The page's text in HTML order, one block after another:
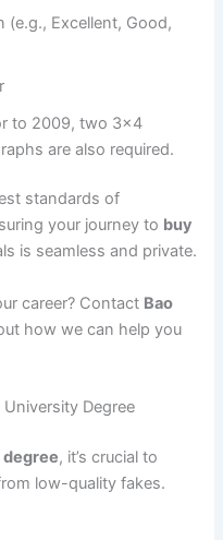
(e.g., Excellent, Good,
to 2009, two 3×4
are also required.
standards of
your journey to buy
is seamless and private.
career? Contact Bao
how we can help you
Degree
, it’s crucial to
low-quality fakes.